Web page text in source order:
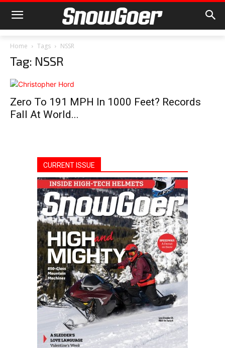
Home Tags NSSR
Tag: NSSR
Zero To 191 MPH In 1000 Feet? Records
Fall At World...
CURRENT ISSUE